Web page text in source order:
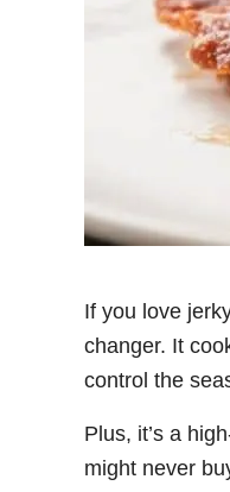
If you love
changer. It
control the
Plus, it’s a
might never